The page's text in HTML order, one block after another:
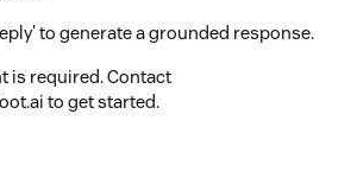
to generate a grounded response.
is required. Contact
to get started.